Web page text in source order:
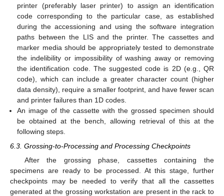
printer (preferably laser printer) to assign an identification
code corresponding to the particular case, as established
during the accessioning and using the software integration
paths between the LIS and the printer. The cassettes and
marker media should be appropriately tested to demonstrate
the indelibility or impossibility of washing away or removing
the identification code. The suggested code is 2D (e.g., QR
code), which can include a greater character count (higher
data density), require a smaller footprint, and have fewer scan
and printer failures than 1D codes.
An image of the cassette with the grossed specimen should
be obtained at the bench, allowing retrieval of this at the
following steps.
6.3. Grossing-to-Processing and Processing Checkpoints
After the grossing phase, cassettes containing the
specimens are ready to be processed. At this stage, further
checkpoints may be needed to verify that all the cassettes
generated at the grossing workstation are present in the rack to